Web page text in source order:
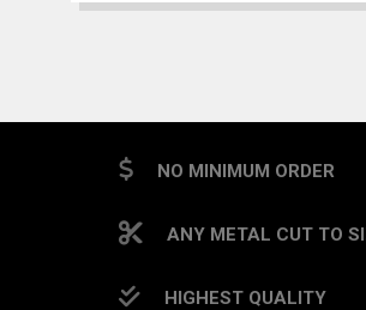
NO MINIMUM ORDER
ANY METAL CUT TO
HIGHEST QUALITY